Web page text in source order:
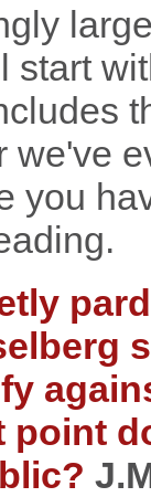
start
we've
you
point